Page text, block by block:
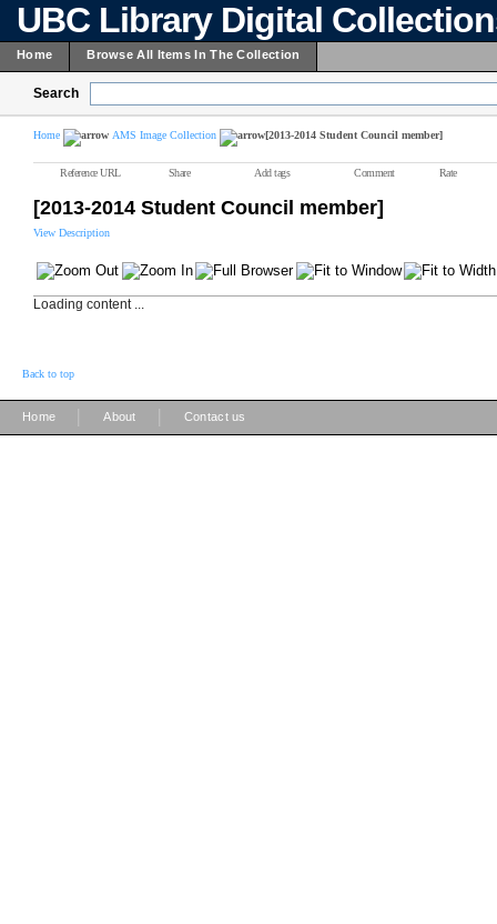
UBC Library Digital
Home Browse All Items In The Collection
Search
Home AMS Image Collection [2013-2014 Student Council member]
Reference URL Share Add tags Comment Rate
[2013-2014 Student Council member]
View Description
Loading content ...
Back to top
Home About Contact us